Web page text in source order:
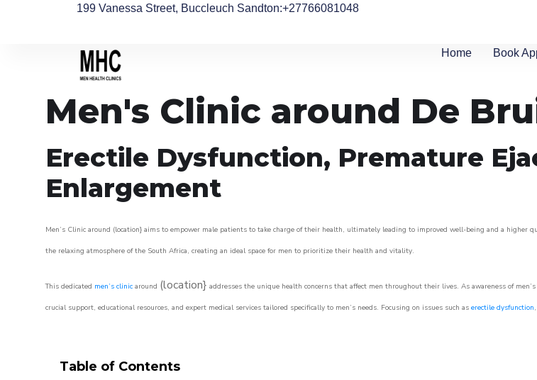
199 Vanessa Street, Buccleuch Sandton:+27766081048
Home Book
Men's Clinic around De
Erectile Dysfunction, Premature
Enlargement
Men’s Clinic around (location} aims to empower male patients to take charge of their health, ultimately leading to improved well-being and a
the relaxing atmosphere of the South Africa, creating an ideal space for men to prioritize their health and vitality.
This dedicated men’s clinic around (location} addresses the unique health concerns that affect men throughout their lives. As awareness of
crucial support, educational resources, and expert medical services tailored specifically to men’s needs. Focusing on issues such as erectile dysfunction
Table of Contents